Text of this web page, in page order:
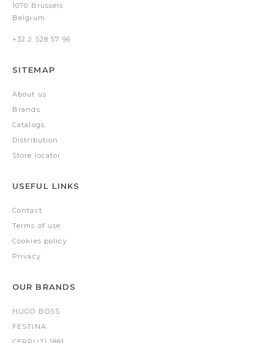
1070 Brussels
Belgium
+32 2 528 57 96
SITEMAP
About us
Brands
Catalogs
Distribution
Store locator
USEFUL LINKS
Contact
Terms of use
Cookies policy
Privacy
OUR BRANDS
HUGO BOSS
FESTINA